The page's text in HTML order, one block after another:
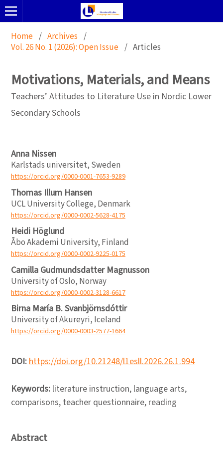
Home / Archives /
Vol. 26 No. 1 (2026): Open Issue / Articles
Motivations, Materials, and Means
Teachers’ Attitudes to Literature Use in Nordic Lower
Secondary Schools
Anna Nissen
Karlstads universitet, Sweden
https://orcid.org/0000-0001-7653-9289
Thomas Illum Hansen
UCL University College, Denmark
https://orcid.org/0000-0002-5628-4175
Heidi Höglund
Åbo Akademi University, Finland
https://orcid.org/0000-0002-9225-0175
Camilla Gudmundsdatter Magnusson
University of Oslo, Norway
https://orcid.org/0000-0002-3128-6617
Birna María B. Svanbjörnsdóttir
University of Akureyri, Iceland
https://orcid.org/0000-0003-2577-1664
DOI: https://doi.org/10.21248/l1esll.2026.26.1.994
Keywords: literature instruction, language arts,
comparisons, teacher questionnaire, reading
Abstract